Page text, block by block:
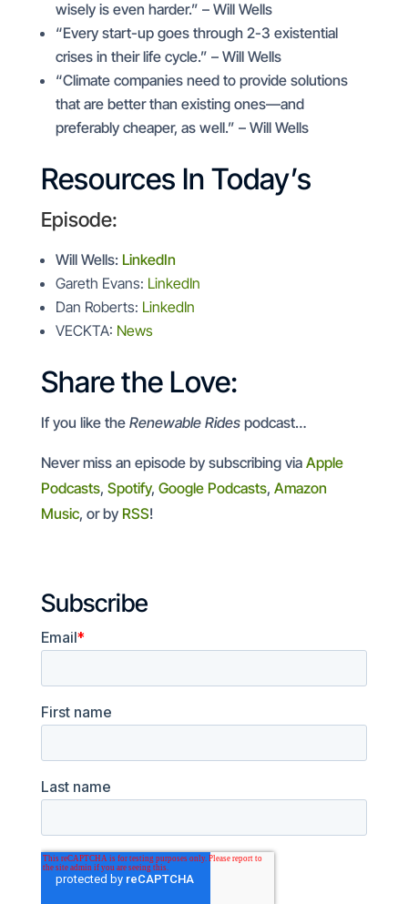
wisely is even harder.” – Will Wells
“Every start-up goes through 2-3 existential
crises in their life cycle.” – Will Wells
“Climate companies need to provide solutions
that are better than existing ones—and
preferably cheaper, as well.” – Will Wells
Resources In Today’s
Episode:
Will Wells: LinkedIn
Gareth Evans: LinkedIn
Dan Roberts: LinkedIn
VECKTA: News
Share the Love:
If you like the Renewable Rides podcast…
Never miss an episode by subscribing via Apple
Podcasts, Spotify, Google Podcasts, Amazon
Music, or by RSS!
Subscribe